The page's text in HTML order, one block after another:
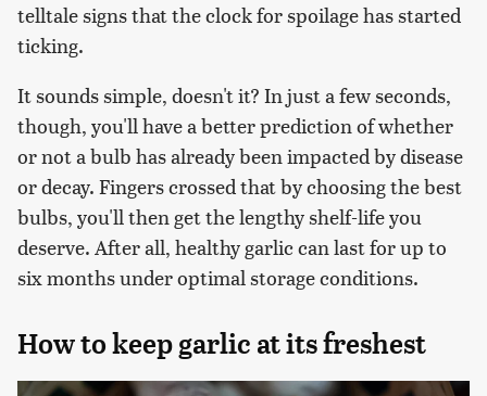
telltale signs that the clock for spoilage has started
ticking.
It sounds simple, doesn't it? In just a few seconds,
though, you'll have a better prediction of whether
or not a bulb has already been impacted by disease
or decay. Fingers crossed that by choosing the best
bulbs, you'll then get the lengthy shelf-life you
deserve. After all, healthy garlic can last for up to
six months under optimal storage conditions.
How to keep garlic at its freshest